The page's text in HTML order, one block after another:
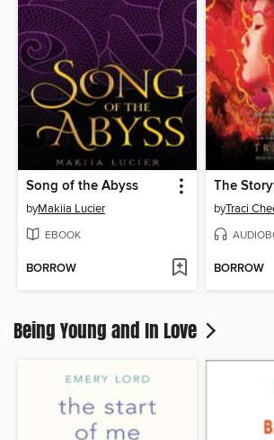
Song of the Abyss
byMakiia Lucier
EBOOK
BORROW
The
byTraci
BORROW
Being Young and In Love